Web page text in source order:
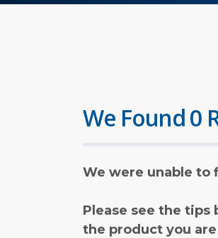
We Found 0
We were unable to
Please see the
the product you